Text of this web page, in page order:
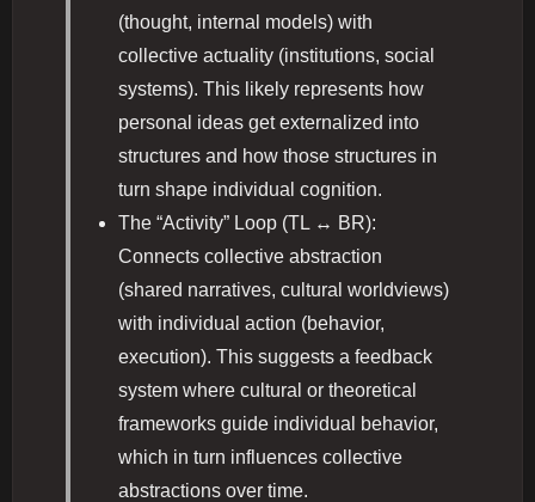
(thought, internal models) with
collective actuality (institutions, social
systems). This likely represents how
personal ideas get externalized into
structures and how those structures in
turn shape individual cognition.
The “Activity” Loop (TL ↔ BR):
Connects collective abstraction
(shared narratives, cultural worldviews)
with individual action (behavior,
execution). This suggests a feedback
system where cultural or theoretical
frameworks guide individual behavior,
which in turn influences collective
abstractions over time.